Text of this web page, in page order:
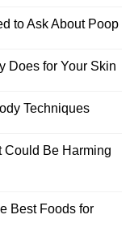
to Ask About Poop
Does for Your Skin
Techniques
Could Be Harming
Best Foods for